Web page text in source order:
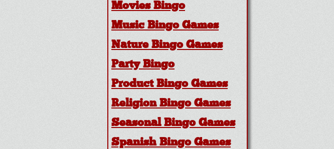
Movies Bingo
Music Bingo Games
Nature Bingo Games
Party Bingo
Product Bingo Games
Religion Bingo Games
Seasonal Bingo Games
Spanish Bingo Games